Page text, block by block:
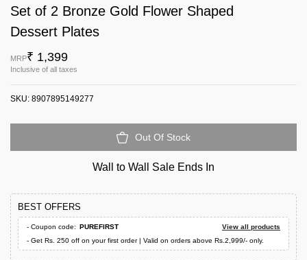
Set of 2 Bronze Gold Flower Shaped
Dessert Plates
MRP₹ 1,399
Inclusive of all taxes
SKU: 8907895149277
Out Of Stock
Wall to Wall Sale Ends In
BEST OFFERS
- Coupon code: PUREFIRST
View all products
- Get Rs. 250 off on your first order | Valid on orders above Rs.2,999/- only.